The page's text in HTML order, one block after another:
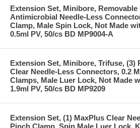
Extension Set, Minibore, Removable
Antimicrobial Needle-Less
Clamp, Male Spin Lock, Not Made
0.5ml PV, 50/cs BD MP9004-A
Extension Set, Minibore, Trifuse, (3)
Clear Needle-Less Connectors, 0.2
Clamps, Male Luer Lock, Not Made
1.9ml PV, 50/cs BD MP9209
Extension Set, (1) MaxPlus Clear
Pinch Clamp, Spin Male Luer Lock,